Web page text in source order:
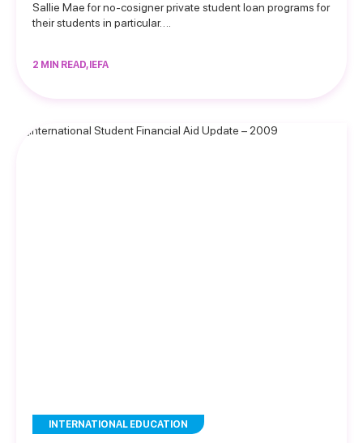
Sallie Mae for no-cosigner private student loan programs for
their students in particular….
2 MIN READ, IEFA
INTERNATIONAL EDUCATION